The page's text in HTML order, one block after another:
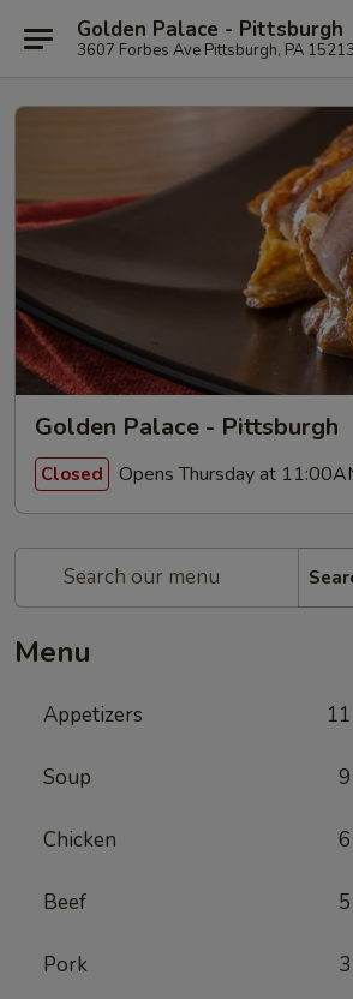
Golden Palace - Pittsburgh
3607 Forbes Ave Pittsburgh, PA 15213
Golden Palace - Pittsburgh
Closed Opens Thursday at
Menu
Appetizers 11
Soup 9
Chicken 6
Beef 5
Pork 3